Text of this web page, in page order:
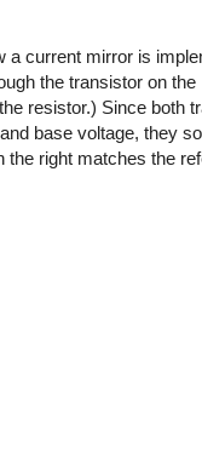
a current mirror is
the transistor on the
resistor.) Since both
base voltage, they
right matches the